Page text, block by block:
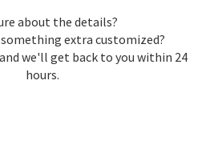
about the details?
extra customized?
we'll get back to you within 24
hours.